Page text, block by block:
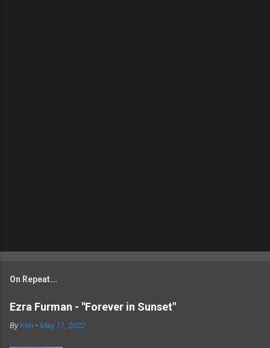
On Repeat...
Ezra Furman - "Forever in Sunset"
ByKen -May 11, 2022